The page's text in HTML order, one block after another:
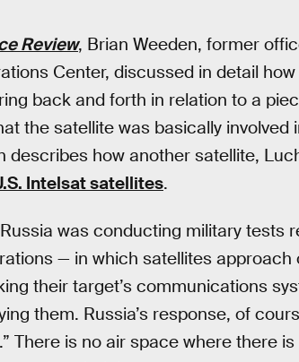
Review, Brian Weeden, former
Center, discussed in detail
back and forth in relation to a
the satellite was basically involved
describes how another satellite,
Intelsat satellites.
was conducting military tests
— in which satellites
their target’s communications
them. Russia’s response, of
.” There is no air space where there